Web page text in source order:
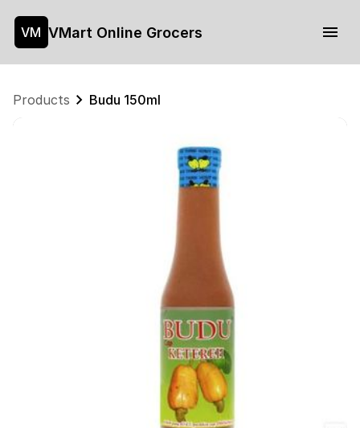
VM VMart Online Grocers
Products Budu 150ml